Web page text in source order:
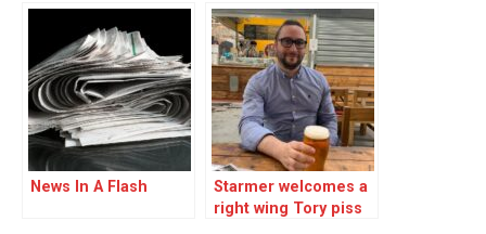
News In A Flash
Starmer welcomes a
right wing Tory piss